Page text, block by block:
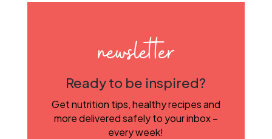
newsletter
Ready to be inspired?
Get nutrition tips, healthy recipes and
more delivered safely to your inbox –
every week!